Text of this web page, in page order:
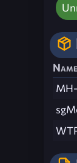
Name